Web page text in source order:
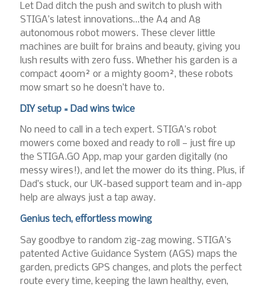
Let Dad ditch the push and switch to plush with
STIGA’s latest innovations…the A4 and A8
autonomous robot mowers. These clever little
machines are built for brains and beauty, giving you
lush results with zero fuss. Whether his garden is a
compact 400m² or a mighty 800m², these robots
mow smart so he doesn’t have to.
DIY setup = Dad wins twice
No need to call in a tech expert. STIGA’s robot
mowers come boxed and ready to roll — just fire up
the STIGA.GO App, map your garden digitally (no
messy wires!), and let the mower do its thing. Plus, if
Dad’s stuck, our UK-based support team and in-app
help are always just a tap away.
Genius tech, effortless mowing
Say goodbye to random zig-zag mowing. STIGA’s
patented Active Guidance System (AGS) maps the
garden, predicts GPS changes, and plots the perfect
route every time, keeping the lawn healthy, even,